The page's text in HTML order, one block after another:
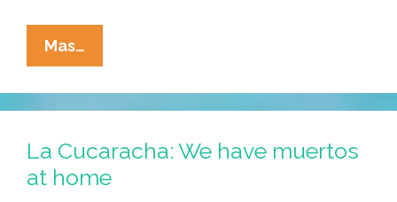
Mas…
Cucaracha:
If
It’s
Wednesday,
We
Must
La Cucaracha: We have muertos
at home